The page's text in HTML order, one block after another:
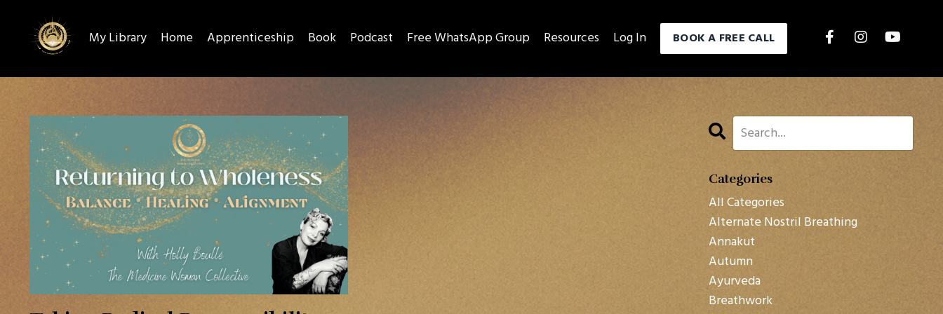
My Library Home Apprenticeship Book Podcast Free WhatsApp Group Resources Log In BOOK A FREE CALL
Categories
All Categories
Alternate Nostril Breathing
Annakut
Autumn
Ayurveda
Breathwork